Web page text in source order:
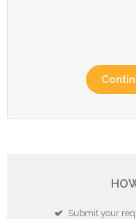
Submit your